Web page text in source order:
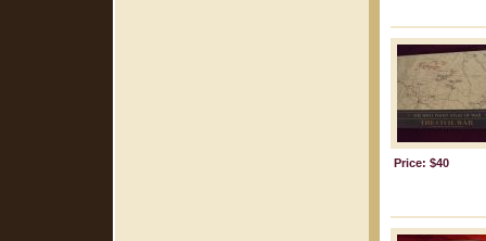
Price: $40